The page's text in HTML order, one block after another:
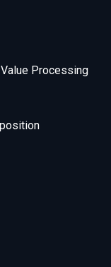
Processing